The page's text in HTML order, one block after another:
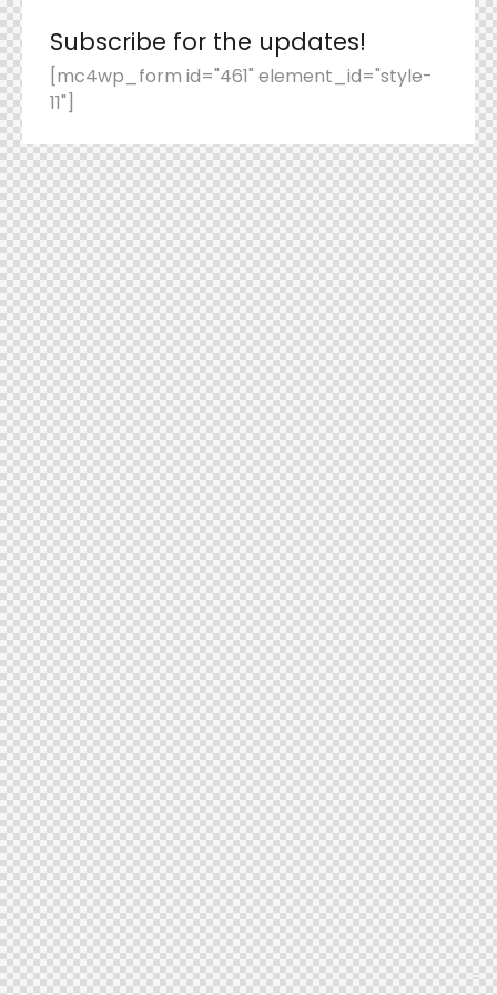
Subscribe for the updates!
[mc4wp_form id="461" element_id="style-
11"]